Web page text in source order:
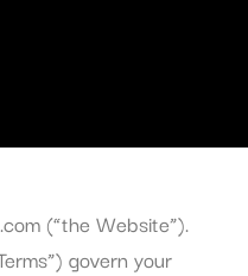
(“the Website”).
govern your